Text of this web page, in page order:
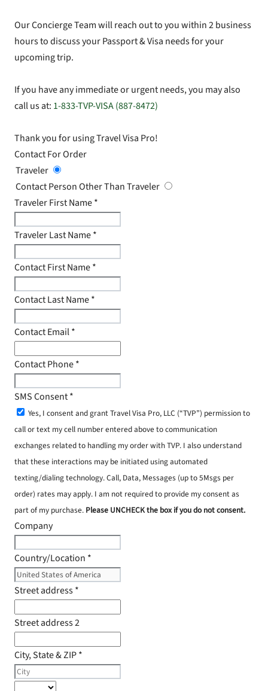
Our Concierge Team will reach out to you within 2 business
hours to discuss your Passport & Visa needs for your
upcoming trip.
If you have any immediate or urgent needs, you may also
call us at: 1-833-TVP-VISA (887-8472)
Thank you for using Travel Visa Pro!
Contact For Order
Traveler
Contact Person Other Than Traveler
Traveler First Name*
Traveler Last Name*
Contact First Name*
Contact Last Name*
Contact Email*
Contact Phone*
SMS Consent*
Yes, I consent and grant Travel Visa Pro, LLC (“TVP”) permission to
call or text my cell number entered above to communication
exchanges related to handling my order with TVP. I also understand
that these interactions may be initiated using automated
texting/dialing technology. Call, Data, Messages (up to 5Msgs per
order) rates may apply. I am not required to provide my consent as
part of my purchase. Please UNCHECK the box if you do not consent.
Company
Country/Location *
Street address*
Street address 2
City, State & ZIP*